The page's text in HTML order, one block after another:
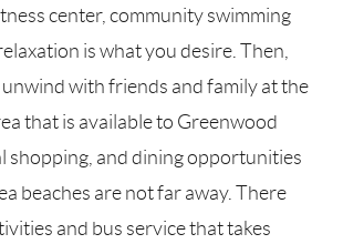
center, community swimming
is what you desire. Then,
with friends and family at the
that is available to Greenwood
shopping, and dining opportunities
beaches are not far away. There
and bus service that takes